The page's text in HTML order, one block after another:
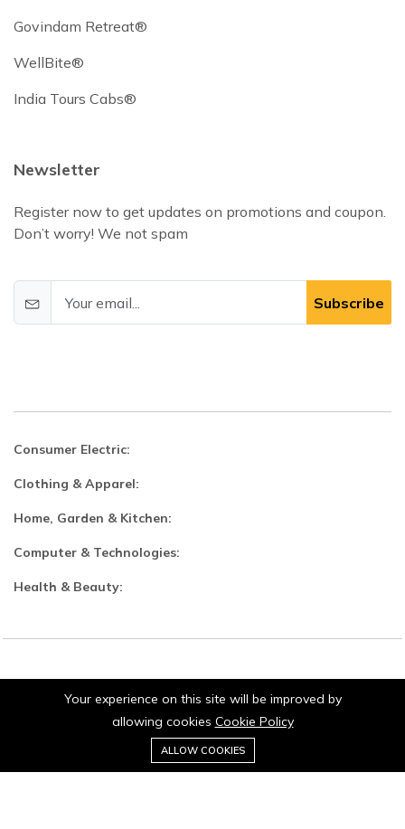
Govindam Retreat®
WellBite®
India Tours Cabs®
Newsletter
Register now to get updates on promotions and coupon.
Don’t worry! We not spam
Subscribe
Consumer Electric:
Clothing & Apparel:
Home, Garden & Kitchen:
Computer & Technologies:
Health & Beauty:
0
Cart
Your experience on this site will be improved by
allowing cookies Cookie Policy
ALLOW COOKIES